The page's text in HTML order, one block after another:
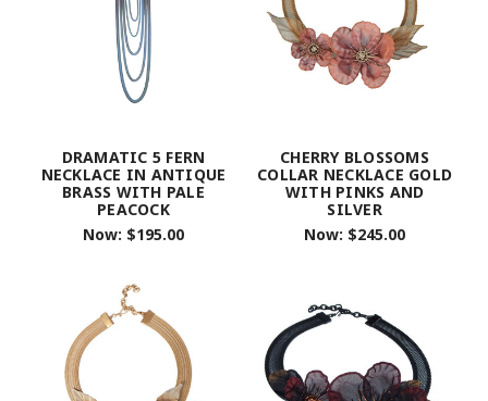
DRAMATIC 5 FERN
NECKLACE IN ANTIQUE
BRASS WITH PALE
PEACOCK
Now: $195.00
CHERRY BLOSSOMS
COLLAR NECKLACE GOLD
WITH PINKS AND
SILVER
Now: $245.00